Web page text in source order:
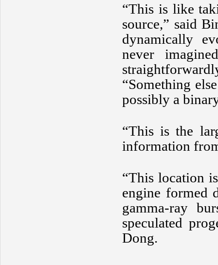
“This is like
source,” said
dynamically
never
“Something
possibly a
“This is the
information
“This location
engine formed
gamma-ray
speculated
Dong.